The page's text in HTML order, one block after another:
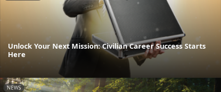
Unlock Your Next Mission: Civilian Career Success Starts
Here
NEWS